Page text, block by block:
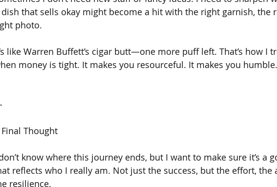
dish that sells okay might become a hit with the right garnish, the
photo.
like Warren Buffett’s cigar butt—one more puff left. That’s how I
money is tight. It makes you resourceful. It makes you humble.
Final Thought
know where this journey ends, but I want to make sure it’s a
reflects who I really am. Not just the success, but the effort, the
resilience.